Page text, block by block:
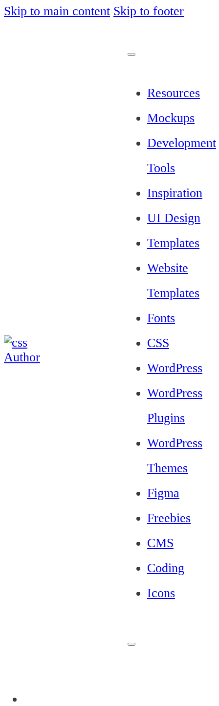
Skip to main content Skip to footer
Resources
Mockups
Development
Tools
Inspiration
UI Design
Templates
Website
Templates
Fonts
CSS
WordPress
WordPress
Plugins
WordPress
Themes
Figma
Freebies
CMS
Coding
Icons